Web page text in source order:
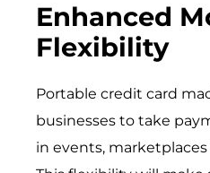
Enhanced
Flexibility
Portable credit card
businesses to take
in events,